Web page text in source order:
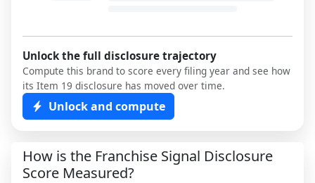
Unlock the full disclosure trajectory
Compute this brand to score every filing year and see how
its Item 19 disclosure has moved over time.
Unlock and compute
How is the Franchise Signal Disclosure
Score Measured?